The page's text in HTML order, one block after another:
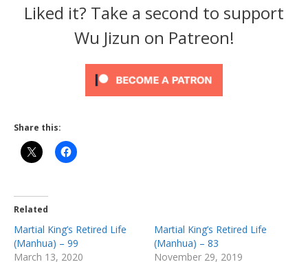
Liked it? Take a second to support
Wu Jizun on Patreon!
Share this:
Related
Martial King’s Retired Life
(Manhua) – 99
March 13, 2020
Martial King’s Retired Life
(Manhua) – 83
November 29, 2019